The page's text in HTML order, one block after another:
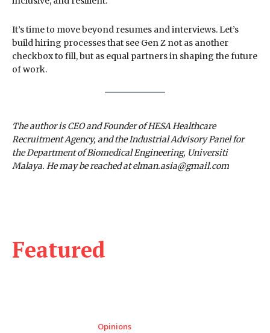
Featured
Opinions
It’s time to move beyond resumes and interviews. Let’s
build hiring processes that see Gen Z not as another
checkbox to fill, but as equal partners in shaping the future
of work.
The author is CEO and Founder of HESA Healthcare
Recruitment Agency, and the Industrial Advisory Panel for
the Department of Biomedical Engineering, Universiti
Malaya. He may be reached at elman.asia@gmail.com